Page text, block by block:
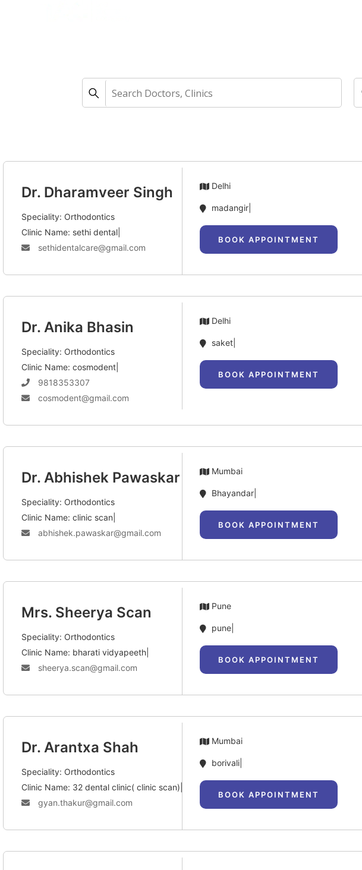
Dr. Dharamveer Singh
Speciality: Orthodontics
Clinic Name: sethi dental|
sethidentalcare@gmail.com
Delhi
madangir|
BOOK APPOINTMENT
Dr. Anika Bhasin
Speciality: Orthodontics
Clinic Name: cosmodent|
9818353307
cosmodent@gmail.com
Delhi
saket|
BOOK APPOINTMENT
Dr. Abhishek Pawaskar
Speciality: Orthodontics
Clinic Name: clinic scan|
abhishek.pawaskar@gmail.com
Mumbai
Bhayandar|
BOOK APPOINTMENT
Mrs. Sheerya Scan
Speciality: Orthodontics
Clinic Name: bharati vidyapeeth|
sheerya.scan@gmail.com
Pune
pune|
BOOK APPOINTMENT
Dr. Arantxa Shah
Speciality: Orthodontics
Clinic Name: 32 dental clinic( clinic scan)|
gyan.thakur@gmail.com
Mumbai
borivali|
BOOK APPOINTMENT